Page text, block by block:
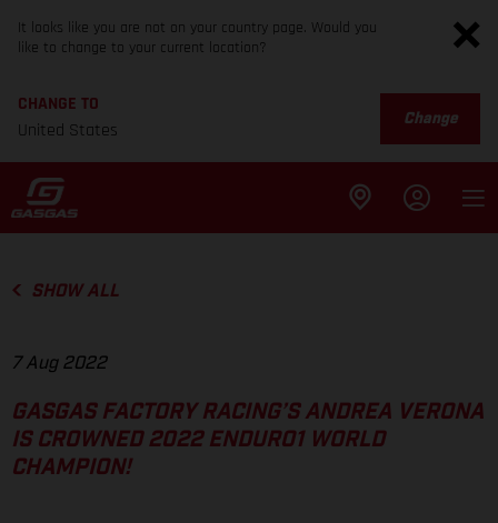
It looks like you are not on your country page. Would you
like to change to your current location?
CHANGE TO
United States
Change
SHOW ALL
7 Aug 2022
GASGAS FACTORY RACING’S ANDREA VERONA
IS CROWNED 2022 ENDURO1 WORLD
CHAMPION!